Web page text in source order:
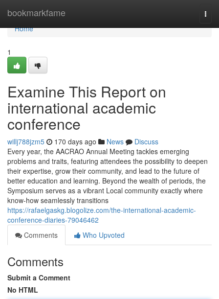
bookmarkfame
Home
Home
1
Examine This Report on
international academic
conference
willj788jzm5 170 days ago News
Discuss
Every year, the AACRAO Annual Meeting tackles emerging
problems and traits, featuring attendees the possibility to deepen
their expertise, grow their community, and lead to the future of
better education and learning. Beyond the wealth of periods, the
Symposium serves as a vibrant Local community exactly where
know-how seamlessly transitions
https://rafaelgaskg.blogolize.com/the-international-academic-
conference-diaries-79046462
Comments
Who Upvoted
Comments
Submit a Comment
No HTML